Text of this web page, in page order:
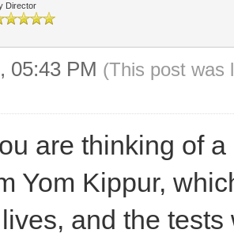
Director
05:43 PM (This post was
are thinking of
Yom Kippur,
and the